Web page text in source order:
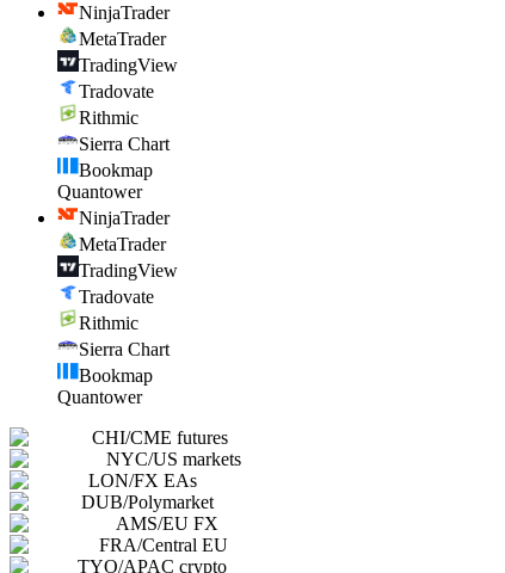
NinjaTrader
MetaTrader
TradingView
Tradovate
Rithmic
Sierra Chart
Bookmap
Quantower
NinjaTrader
MetaTrader
TradingView
Tradovate
Rithmic
Sierra Chart
Bookmap
Quantower
CHI/CME futures
NYC/US markets
LON/FX EAs
DUB/Polymarket
AMS/EU FX
FRA/Central EU
TYO/APAC crypto